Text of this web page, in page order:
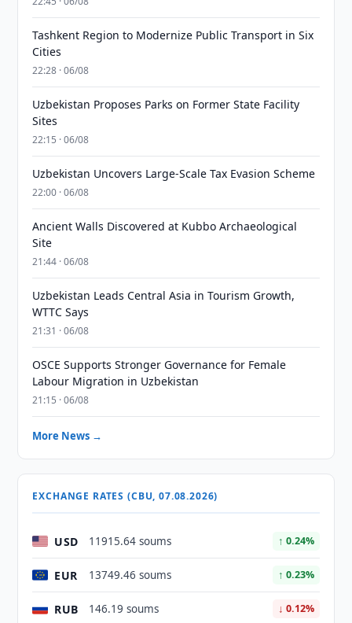
Tashkent Region to Modernize Public Transport in Six
Cities
22:28 · 06/08
Uzbekistan Proposes Parks on Former State Facility
Sites
22:15 · 06/08
Uzbekistan Uncovers Large-Scale Tax Evasion Scheme
22:00 · 06/08
Ancient Walls Discovered at Kubbo Archaeological
Site
21:44 · 06/08
Uzbekistan Leads Central Asia in Tourism Growth,
WTTC Says
21:31 · 06/08
OSCE Supports Stronger Governance for Female
Labour Migration in Uzbekistan
21:15 · 06/08
More News →
EXCHANGE RATES (CBU, 07.08.2026)
USD 11915.64 soums ↑ 0.24%
EUR 13749.46 soums ↑ 0.23%
RUB 146.19 soums ↓ 0.12%